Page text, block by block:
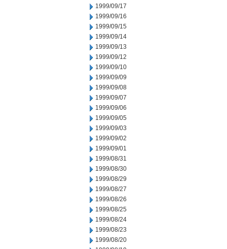
1999/09/17
1999/09/16
1999/09/15
1999/09/14
1999/09/13
1999/09/12
1999/09/10
1999/09/09
1999/09/08
1999/09/07
1999/09/06
1999/09/05
1999/09/03
1999/09/02
1999/09/01
1999/08/31
1999/08/30
1999/08/29
1999/08/27
1999/08/26
1999/08/25
1999/08/24
1999/08/23
1999/08/20